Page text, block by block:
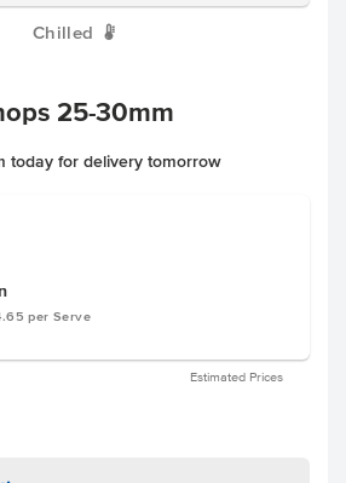
Chilled W
25-30mm
today for delivery tomorrow
per Serve
Estimated Prices